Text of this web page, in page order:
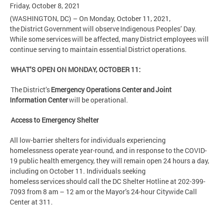
Friday, October 8, 2021
(WASHINGTON, DC) – On Monday, October 11, 2021,
the District Government will observe Indigenous Peoples’ Day.
While some services will be affected, many District employees will
continue serving to maintain essential District operations.
WHAT’S OPEN ON MONDAY, OCTOBER 11:
The District’sEmergency Operations Center and Joint
Information Centerwill be operational.
Access to Emergency Shelter
All low-barrier shelters for individuals experiencing
homelessness operate year-round, and in response to the COVID-
19 public health emergency, they will remain open 24 hours a day,
including on October 11. Individuals seeking
homeless services should call the DC Shelter Hotline at 202-399-
7093 from 8 am – 12 am or the Mayor’s 24-hour Citywide Call
Center at 311.